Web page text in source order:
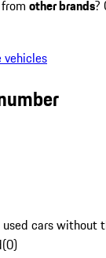
other brands?
vehicles
cars without
(0)